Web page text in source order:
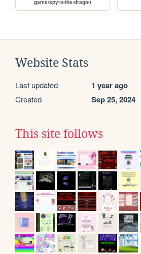
game/spyro-the-dragon
Website Stats
Last updated 1 year ago
Created Sep 25, 2024
This site follows